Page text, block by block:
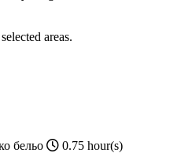
areas.
бельо
0.75 hour(s)